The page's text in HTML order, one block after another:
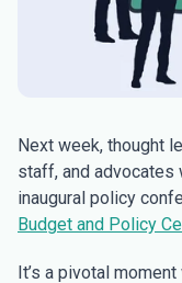
Next week, thought
staff, and advocates
inaugural policy
Budget and Policy
It’s a pivotal